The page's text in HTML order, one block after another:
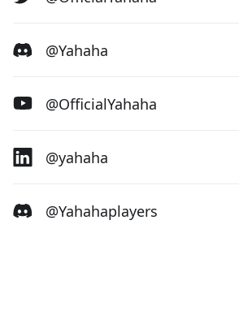
@Yahaha
@OfficialYahaha
@yahaha
@Yahahaplayers